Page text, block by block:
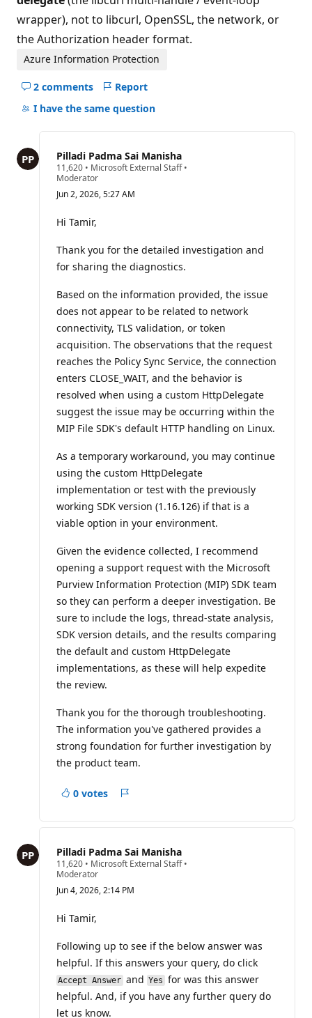
wrapper), not to libcurl, OpenSSL, the network, or
the Authorization header format.
Azure Information Protection
2 comments
Hide
comments
question
Report
I have the same question
Pilladi Padma Sai Manisha
11,620 R
e
u
a
t
o
p
t
s
• Microsoft External Staff•
Moderator
Jun 2, 2026, 5:27 AM
Hi Tamir,
Thank you for the detailed investigation and
for sharing the diagnostics.
Based on the information provided, the issue
does not appear to be related to network
connectivity, TLS validation, or token
acquisition. The observations that the request
reaches the Policy Sync Service, the connection
enters CLOSE_WAIT, and the behavior is
resolved when using a custom HttpDelegate
suggest the issue may be occurring within the
MIP File SDK's default HTTP handling on Linux.
As a temporary workaround, you may continue
using the custom HttpDelegate
implementation or test with the previously
working SDK version (1.16.126) if that is a
viable option in your environment.
Given the evidence collected, I recommend
opening a support request with the Microsoft
Purview Information Protection (MIP) SDK team
so they can perform a deeper investigation. Be
sure to include the logs, thread-state analysis,
SDK version details, and the results comparing
the default and custom HttpDelegate
implementations, as these will help expedite
the review.
Thank you for the thorough troubleshooting.
The information you've gathered provides a
strong foundation for further investigation by
the product team.
0 votes
Pilladi Padma Sai Manisha
11,620 R
e
u
a
t
o
n
p
o
i
n
t
• Microsoft External Staff•
Moderator
Jun 4, 2026, 2:14 PM
Hi Tamir,
Following up to see if the below answer was
helpful. If this answers your query, do click
Accept Answerand Yes for was this answer
helpful. And, if you have any further query do
let us know.